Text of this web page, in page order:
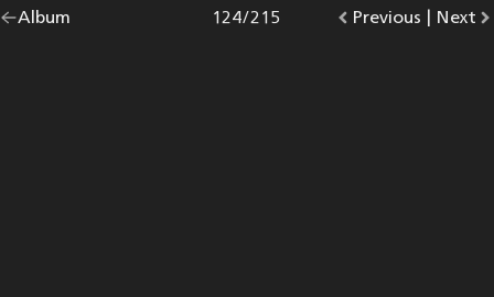
Go
Album |
Go
Previous photo.
Photo
124/215
Go
Next